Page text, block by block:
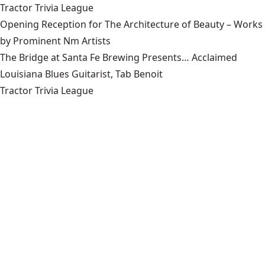
Tractor Trivia League
Opening Reception for The Architecture of Beauty – Works
by Prominent Nm Artists
The Bridge at Santa Fe Brewing Presents… Acclaimed
Louisiana Blues Guitarist, Tab Benoit
Tractor Trivia League